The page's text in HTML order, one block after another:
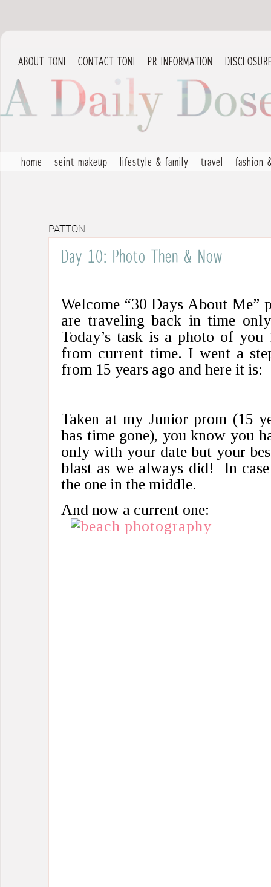
ABOUT TONI CONTACT TONI PR INFORMATION
home seint makeup lifestyle & family travel fashion
PATTON
Day 10: Photo Then & Now
Welcome “30 Days About Me”
are traveling back in time
Today’s task is a photo of you
from current time. I went a
from 15 years ago and here it is:
Taken at my Junior prom (15
has time gone), you know you
only with your date but your
blast as we always did! In
the one in the middle.
And now a current one: